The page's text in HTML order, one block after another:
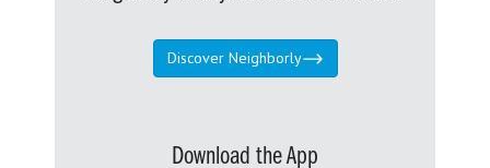
Discover Neighborly
Download the App